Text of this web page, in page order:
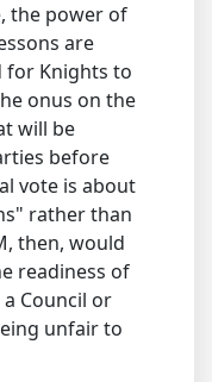
the power of
are
for Knights to
onus on the
will be
before
vote is about
rather than
then, would
readiness of
Council or
unfair to